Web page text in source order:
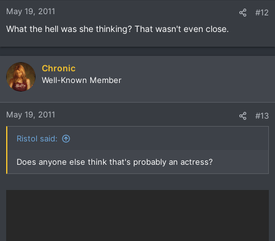
n
:
May 19, 2011 #12
What the hell was she thinking? That wasn't even close.
Chronic
Well-Known Member
May 19, 2011 #13
Ristol said:
Does anyone else think that's probably an actress?